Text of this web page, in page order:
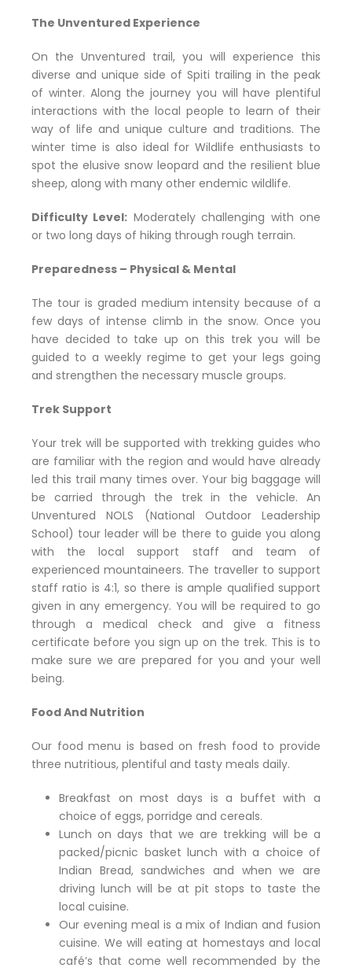
The Unventured Experience
On the Unventured trail, you will experience this
diverse and unique side of Spiti trailing in the peak
of winter. Along the journey you will have plentiful
interactions with the local people to learn of their
way of life and unique culture and traditions. The
winter time is also ideal for Wildlife enthusiasts to
spot the elusive snow leopard and the resilient blue
sheep, along with many other endemic wildlife.
Difficulty Level: Moderately challenging with one
or two long days of hiking through rough terrain.
Preparedness – Physical & Mental
The tour is graded medium intensity because of a
few days of intense climb in the snow. Once you
have decided to take up on this trek you will be
guided to a weekly regime to get your legs going
and strengthen the necessary muscle groups.
Trek Support
Your trek will be supported with trekking guides who
are familiar with the region and would have already
led this trail many times over. Your big baggage will
be carried through the trek in the vehicle. An
Unventured NOLS (National Outdoor Leadership
School) tour leader will be there to guide you along
with the local support staff and team of
experienced mountaineers. The traveller to support
staff ratio is 4:1, so there is ample qualified support
given in any emergency. You will be required to go
through a medical check and give a fitness
certificate before you sign up on the trek. This is to
make sure we are prepared for you and your well
being.
Food And Nutrition
Our food menu is based on fresh food to provide
three nutritious, plentiful and tasty meals daily.
Breakfast on most days is a buffet with a
choice of eggs, porridge and cereals.
Lunch on days that we are trekking will be a
packed/picnic basket lunch with a choice of
Indian Bread, sandwiches and when we are
driving lunch will be at pit stops to taste the
local cuisine.
Our evening meal is a mix of Indian and fusion
cuisine. We will eating at homestays and local
café’s that come well recommended by the